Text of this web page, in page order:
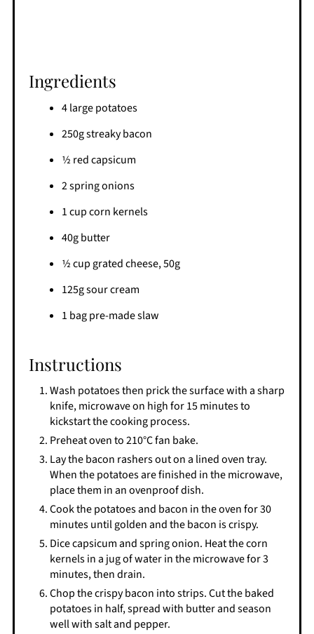
Ingredients
4 large potatoes
250g streaky bacon
1⁄2 red capsicum
2 spring onions
1 cup corn kernels
40g butter
1⁄2 cup grated cheese, 50g
125g sour cream
1 bag pre-made slaw
Instructions
Wash potatoes then prick the surface with a sharp
knife, microwave on high for 15 minutes to
kickstart the cooking process.
Preheat oven to 210°C fan bake.
Lay the bacon rashers out on a lined oven tray.
When the potatoes are finished in the microwave,
place them in an ovenproof dish.
Cook the potatoes and bacon in the oven for 30
minutes until golden and the bacon is crispy.
Dice capsicum and spring onion. Heat the corn
kernels in a jug of water in the microwave for 3
minutes, then drain.
Chop the crispy bacon into strips. Cut the baked
potatoes in half, spread with butter and season
well with salt and pepper.